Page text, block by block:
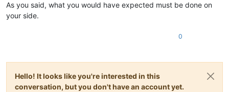
As you said, what you would have expected must be done on
your side.
0
Hello! It looks like you're interested in this
conversation, but you don't have an account yet.